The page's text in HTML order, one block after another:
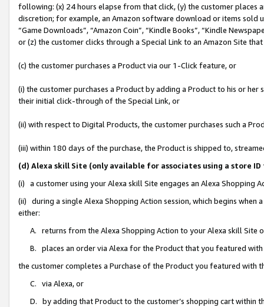
following: (x) 24 hours elapse from that click, (y) the customer
discretion; for example, an Amazon software download or items sold
“Game Downloads”, “Amazon Coin”, “Kindle Books”, “Kindle
or (z) the customer clicks through a Special Link to an Amazon Site
(c) the customer purchases a Product via our 1-Click feature, or
(i) the customer purchases a Product by adding a Product to his or
their initial click-through of the Special Link, or
(ii) with respect to Digital Products, the customer purchases such a
(iii) within 180 days of the purchase, the Product is shipped to,
(d) Alexa skill Site (only available for associates using a store
(i) a customer using your Alexa skill Site engages an Alexa Shopping
(ii) during a single Alexa Shopping Action session, which begins when
either:
A. returns from the Alexa Shopping Action to your Alexa skill Site
B. places an order via Alexa for the Product that you featured with
the customer completes a Purchase of the Product you featured with
C. via Alexa, or
D. by adding that Product to the customer’s shopping cart within